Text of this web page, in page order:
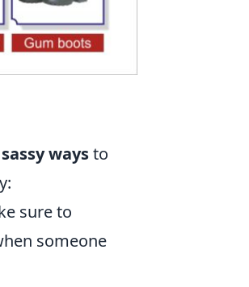
waysto
sure to
someone